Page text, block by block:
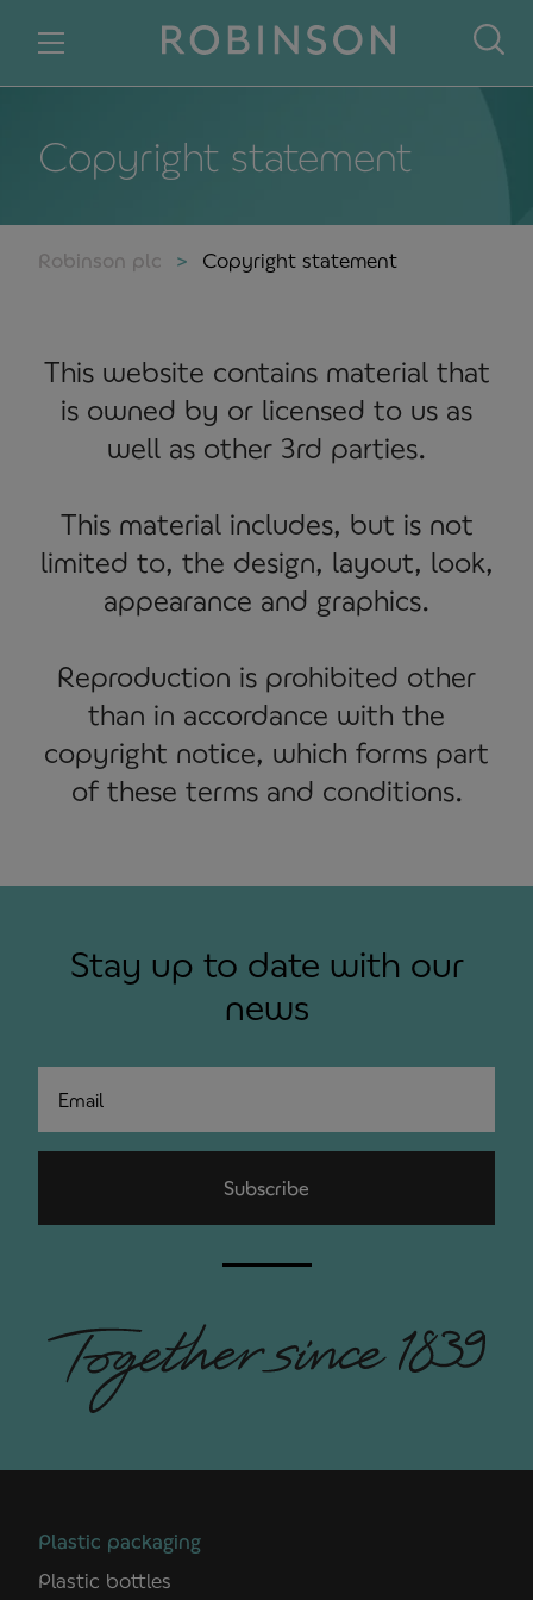
Copyright statement
Robinson plc Copyright statement
This website contains material that
is owned by or licensed to us as
well as other 3rd parties.
This material includes, but is not
limited to, the design, layout, look,
appearance and graphics.
Reproduction is prohibited other
than in accordance with the
copyright notice, which forms part
of these terms and conditions.
Stay up to date with our
news
Subscribe
Plastic packaging
Plastic bottles